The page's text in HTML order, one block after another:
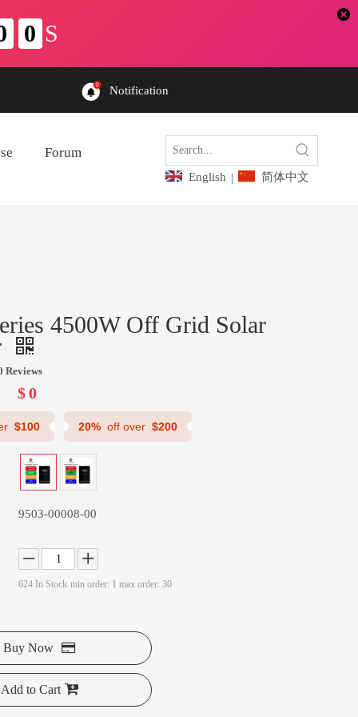
Notification
Forum
English | 简体中文
4500W Off Grid Solar
Reviews
$0
$100 20% off over $200
9503-00008-00
624 In Stock min order: 1 max order: 30
Buy Now
Add to Cart